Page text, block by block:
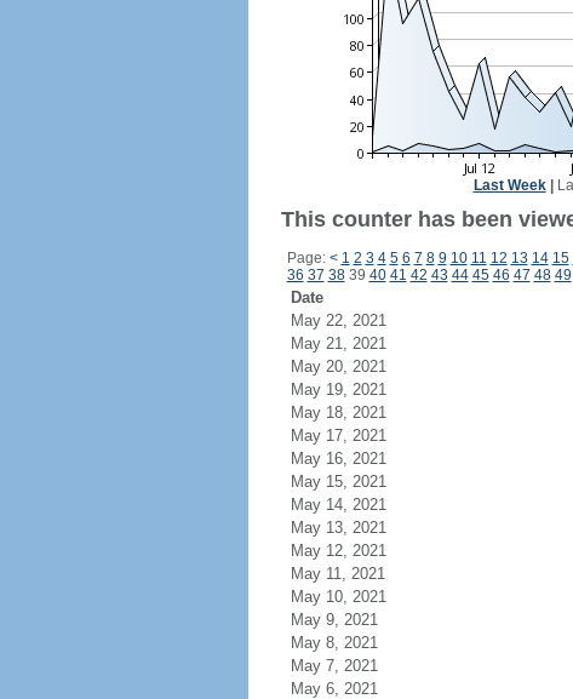
Last Week|
This counter has been
Page: < 1 2 3 4 5 6 7 8 9 10 11 12 13 14 15
36 37 3839 40 41 42 43 44 45 46 47 48 49
Date
May 22, 2021
May 21, 2021
May 20, 2021
May 19, 2021
May 18, 2021
May 17, 2021
May 16, 2021
May 15, 2021
May 14, 2021
May 13, 2021
May 12, 2021
May 11, 2021
May 10, 2021
May 9, 2021
May 8, 2021
May 7, 2021
May 6, 2021